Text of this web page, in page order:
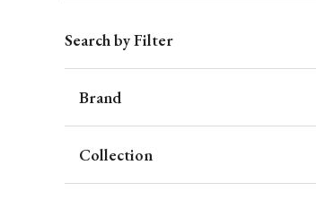
Search by Filter
Brand
Collection